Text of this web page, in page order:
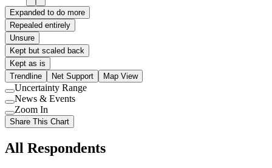
Expanded to do more
Repealed entirely
Unsure
Kept but scaled back
Kept as is
Trendline
Net Support Map View
Use
setting
Uncertainty Range
Use
setting
News & Events
Use
setting
Zoom In
Share This Chart
All Respondents